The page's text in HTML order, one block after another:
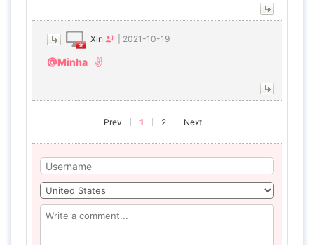
Xin 2021-10-19
@Minha ✌️
Prev 1 2 Next